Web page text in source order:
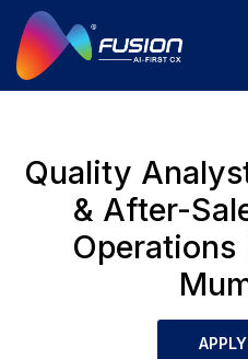
Quality
& After-
Operations